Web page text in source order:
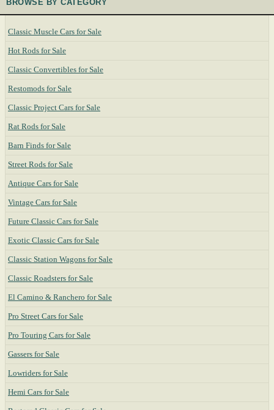
BROWSE BY CATEGORY
Classic Muscle Cars for Sale
Hot Rods for Sale
Classic Convertibles for Sale
Restomods for Sale
Classic Project Cars for Sale
Rat Rods for Sale
Barn Finds for Sale
Street Rods for Sale
Antique Cars for Sale
Vintage Cars for Sale
Future Classic Cars for Sale
Exotic Classic Cars for Sale
Classic Station Wagons for Sale
Classic Roadsters for Sale
El Camino & Ranchero for Sale
Pro Street Cars for Sale
Pro Touring Cars for Sale
Gassers for Sale
Lowriders for Sale
Hemi Cars for Sale